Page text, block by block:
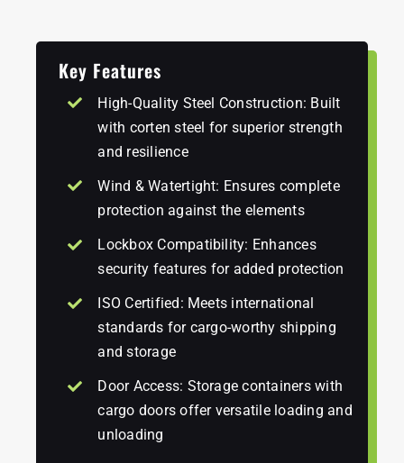
Key Features
High-Quality Steel Construction: Built
with corten steel for superior strength
and resilience
Wind & Watertight: Ensures complete
protection against the elements
Lockbox Compatibility: Enhances
security features for added protection
ISO Certified: Meets international
standards for cargo-worthy shipping
and storage
Door Access: Storage containers with
cargo doors offer versatile loading and
unloading